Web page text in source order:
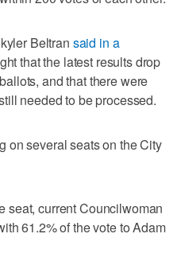
Beltran said in a
that the latest results drop
and that there were
needed to be processed.
on several seats on the City
seat, current Councilwoman
61.2% of the vote to Adam